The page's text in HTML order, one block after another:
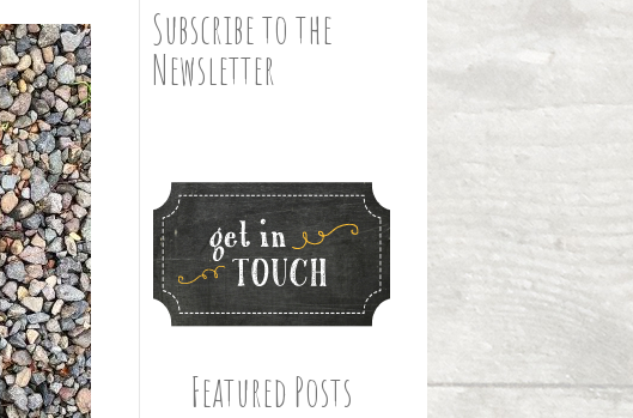
Subscribe to the
Newsletter
Featured Posts